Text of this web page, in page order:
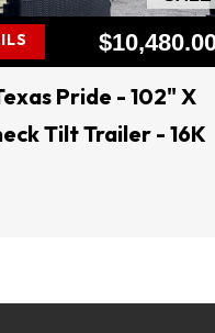
Pride - 102" X
Tilt Trailer - 16K